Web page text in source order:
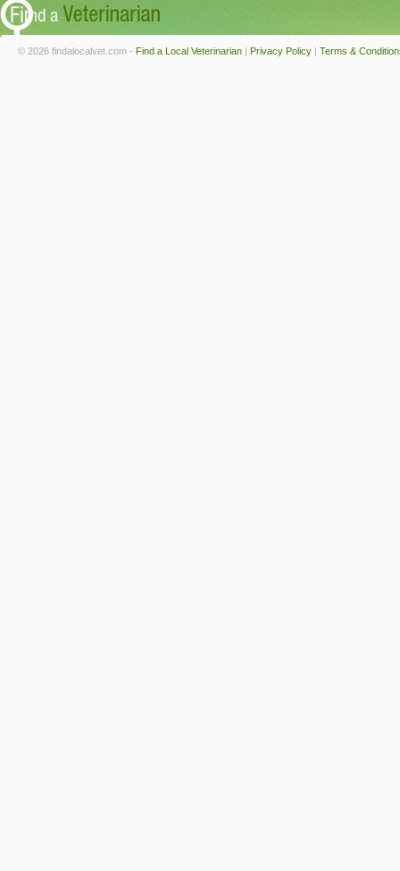
© 2026 findalocalvet.com - Find a Local Veterinarian | Privacy Policy | Terms &